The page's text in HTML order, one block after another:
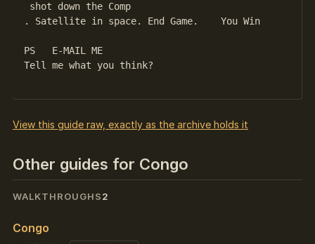
shot down the Comp
. Satellite in space. End Game.    You Win
PS   E-MAIL ME
Tell me what you think?
View this guide raw, exactly as the archive holds it
Other guides for Congo
WALKTHROUGHS2
Congo